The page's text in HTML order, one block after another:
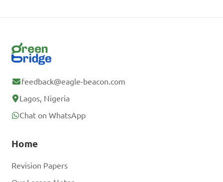
feedback@eagle-beacon.com
Lagos, Nigeria
Chat on WhatsApp
Home
Revision Papers